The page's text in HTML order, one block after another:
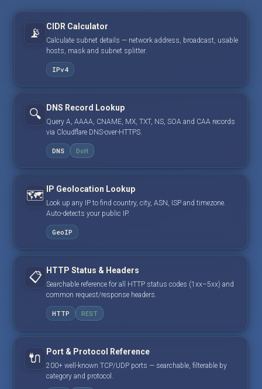
📡 CIDR Calculator
Calculate subnet details — network address, broadcast, usable
hosts, mask and subnet splitter.
IPv4
🔍 DNS Record Lookup
Query A, AAAA, CNAME, MX, TXT, NS, SOA and CAA records
via Cloudflare DNS-over-HTTPS.
DNS DoH
🗺️ IP Geolocation Lookup
Look up any IP to find country, city, ASN, ISP and timezone.
Auto-detects your public IP.
GeoIP
📋 HTTP Status & Headers
Searchable reference for all HTTP status codes (1xx–5xx) and
common request/response headers.
HTTP REST
🔌 Port & Protocol Reference
200+ well-known TCP/UDP ports — searchable, filterable by
category and protocol.